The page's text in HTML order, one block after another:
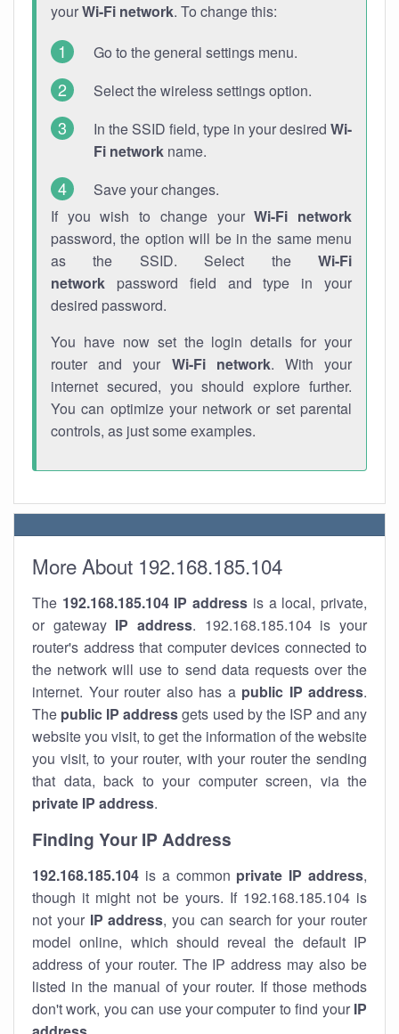
yourWi-Fi network. To change this:
Go to the general settings menu.
Select the wireless settings option.
In the SSID field, type in your desired Wi-
Fi network name.
Save your changes.
If you wish to change yourWi-Fi network
password, the option will be in the same menu
as the SSID. Select the Wi-Fi
network password field and type in your
desired password.
You have now set the login details for your
router and your Wi-Fi network. With your
internet secured, you should explore further.
You can optimize your network or set parental
controls, as just some examples.
More About 192.168.185.104
The 192.168.185.104 IP address is a local, private,
or gateway IP address. 192.168.185.104 is your
router's address that computer devices connected to
the network will use to send data requests over the
internet. Your router also has a public IP address.
The public IP addressgets used by the ISP and any
website you visit, to get the information of the website
you visit, to your router, with your router the sending
that data, back to your computer screen, via the
private IP address.
Finding Your IP Address
192.168.185.104 is a common private IP address,
though it might not be yours. If 192.168.185.104 is
not your IP address, you can search for your router
model online, which should reveal the default IP
address of your router. The IP address may also be
listed in the manual of your router. If those methods
don't work, you can use your computer to find your IP